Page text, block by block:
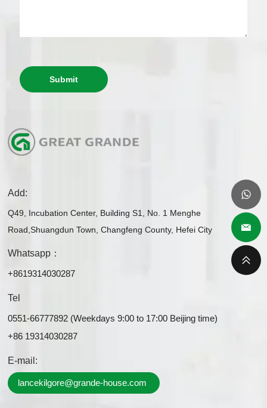
Submit
Add:
Q49, Incubation Center, Building S1, No. 1 Menghe
Road,Shuangdun Town, Changfeng County, Hefei City
Whatsapp：
+8619314030287
Tel
0551-66777892 (Weekdays 9:00 to 17:00 Beijing time)
+86 19314030287
E-mail:
lancekilgore@grande-house.com